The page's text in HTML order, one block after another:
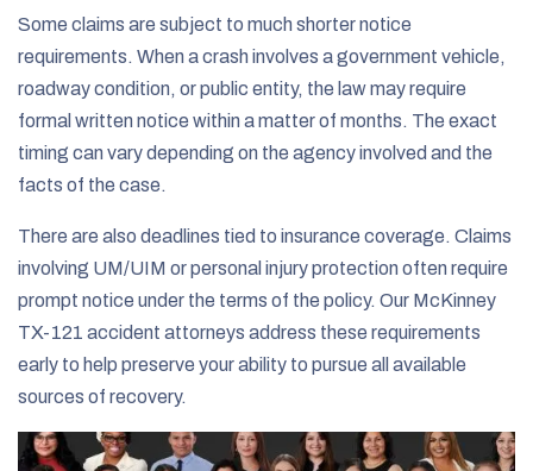
Some claims are subject to much shorter notice
requirements. When a crash involves a government vehicle,
roadway condition, or public entity, the law may require
formal written notice within a matter of months. The exact
timing can vary depending on the agency involved and the
facts of the case.
There are also deadlines tied to insurance coverage. Claims
involving UM/UIM or personal injury protection often require
prompt notice under the terms of the policy. Our McKinney
TX-121 accident attorneys address these requirements
early to help preserve your ability to pursue all available
sources of recovery.